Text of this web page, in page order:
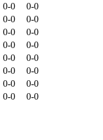
0-0
0-0
0-0
0-0
0-0
0-0
0-0
0-0
0-0
0-0
0-0
0-0
0-0
0-0
0-0
0-0